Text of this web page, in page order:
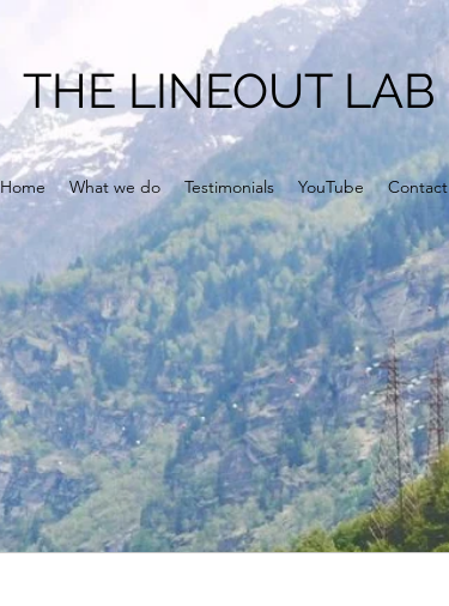
THE LINEOUT LAB
Home What we do Testimonials YouTube Contact